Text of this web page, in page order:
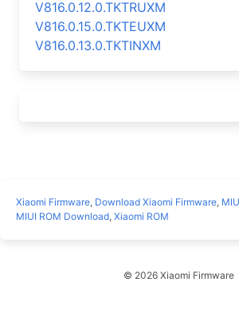
V816.0.12.0.TKTRUXM
V816.0.15.0.TKTEUXM
V816.0.13.0.TKTINXM
Xiaomi Firmware, Download Xiaomi Firmware,
MIUI ROM Download, Xiaomi ROM
© 2026 Xiaomi Firmware